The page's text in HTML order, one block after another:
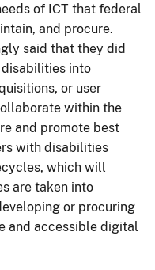
of ICT that federal
and procure.
said that they did
into
or user
within the
and promote best
with disabilities
which will
are taken into
or procuring
and accessible digital